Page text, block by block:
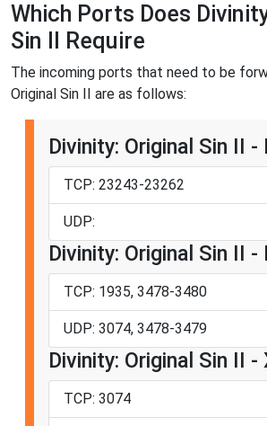
Which Ports Does
Sin II Require
The incoming ports that need to be
Original Sin II are as follows:
Divinity: Original Sin II -
TCP: 23243-23262
UDP:
Divinity: Original Sin II
TCP: 1935, 3478-3480
UDP: 3074, 3478-3479
Divinity: Original Sin II -
TCP: 3074